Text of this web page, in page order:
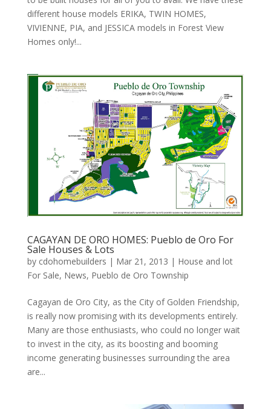
different house models ERIKA, TWIN HOMES,
VIVIENNE, PIA, and JESSICA models in Forest View
Homes only!...
CAGAYAN DE ORO HOMES: Pueblo de Oro For
Sale Houses & Lots
by cdohomebuilders | Mar 21, 2013 | House and lot
For Sale, News, Pueblo de Oro Township
Cagayan de Oro City, as the City of Golden Friendship,
is really now promising with its developments entirely.
Many are those enthusiasts, who could no longer wait
to invest in the city, as its boosting and booming
income generating businesses surrounding the area
are...